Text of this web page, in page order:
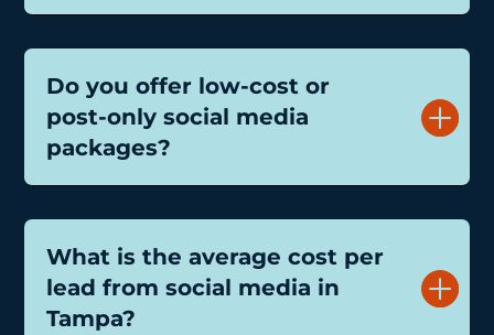
Do you offer low-cost or
post-only social media
packages?
What is the average cost per
lead from social media in
Tampa?